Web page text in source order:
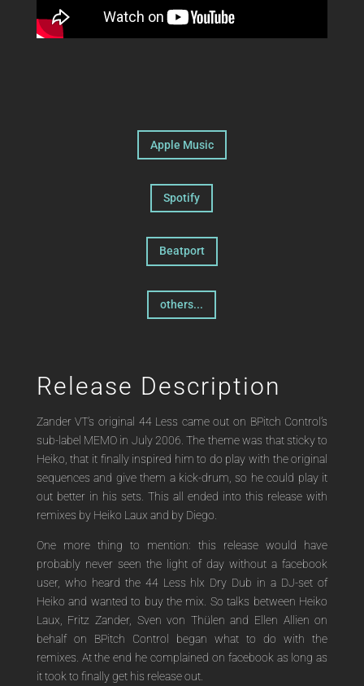
Apple Music
Spotify
Beatport
others...
Release Description
Zander VT’s original 44 Less came out on BPitch Control’s
sub-label MEMO in July 2006. The theme was that sticky to
Heiko, that it finally inspired him to do play with the original
sequences and give them a kick-drum, so he could play it
out better in his sets. This all ended into this release with
remixes by Heiko Laux and by Diego.
One more thing to mention: this release would have
probably never seen the light of day without a facebook
user, who heard the 44 Less hlx Dry Dub in a DJ-set of
Heiko and wanted to buy the mix. So talks between Heiko
Laux, Fritz Zander, Sven von Thülen and Ellen Allien on
behalf on BPitch Control began what to do with the
remixes. At the end he complained on facebook as long as
it took to finally get his release out.